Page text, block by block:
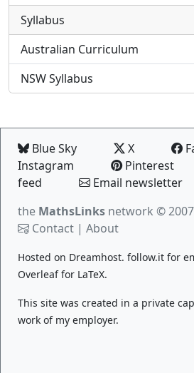
Syllabus
Australian Curriculum
NSW Syllabus
Blue Sky X
Instagram
Pinterest
feed
Email newsletter
the MathsLinks network ©
Contact | About
Hosted on Dreamhost. follow.it for
Overleaffor LaTeX.
This site was created in a private
work of my employer.